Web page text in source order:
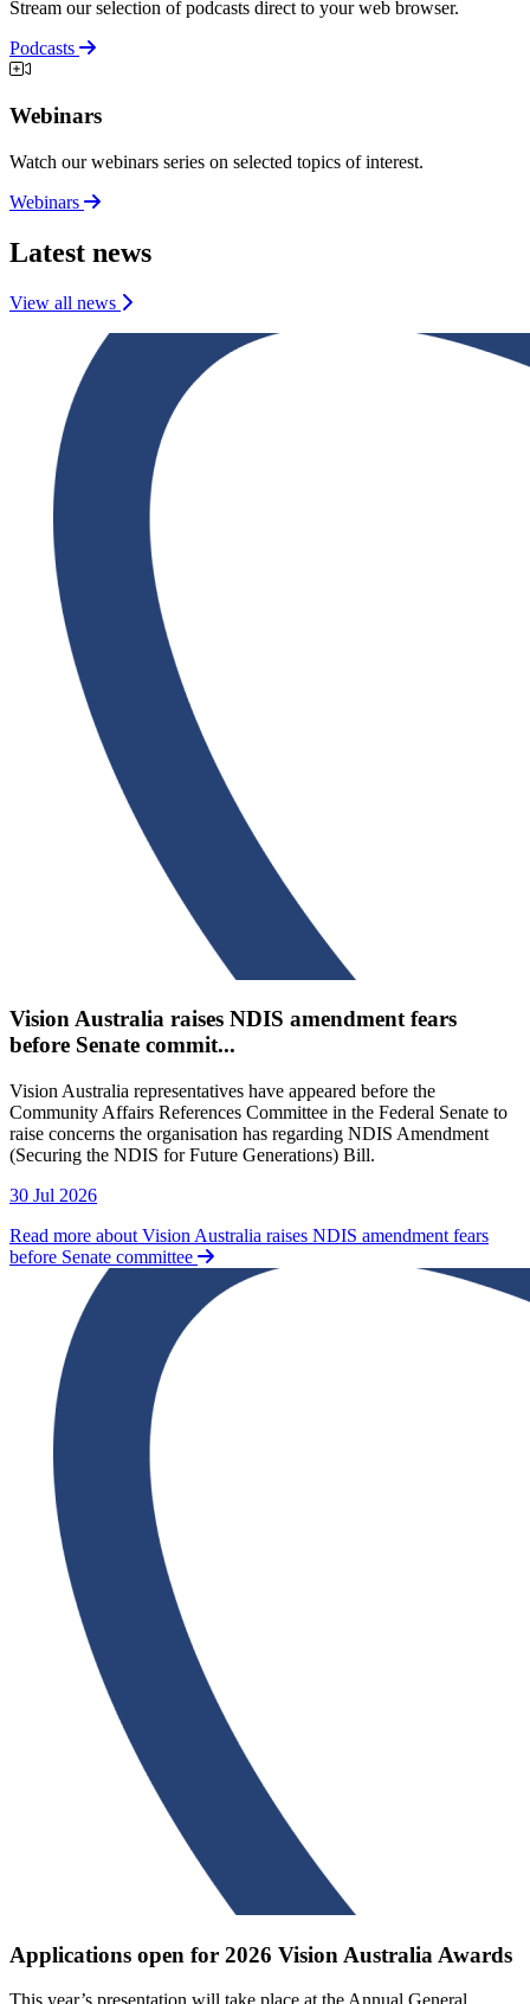
Stream our selection of podcasts direct to your web browser.
Podcasts
Webinars
Watch our webinars series on selected topics of interest.
Webinars
Latest news
View all news
Vision Australia raises NDIS amendment fears
before Senate commit...
Vision Australia representatives have appeared before the
Community Affairs References Committee in the Federal Senate to
raise concerns the organisation has regarding NDIS Amendment
(Securing the NDIS for Future Generations) Bill.
30 Jul 2026
Read more about Vision Australia raises NDIS amendment fears
before Senate committee
Applications open for 2026 Vision Australia Awards